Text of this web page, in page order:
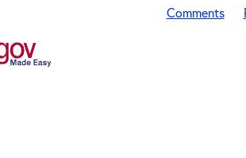
Comments